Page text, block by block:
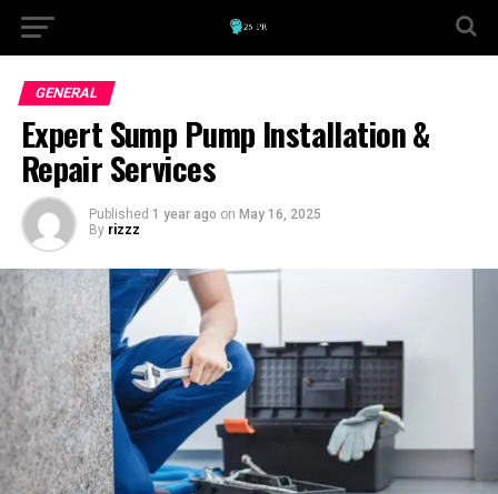
GENERAL
Expert Sump Pump Installation &
Repair Services
Published 1 year ago on May 16, 2025
By rizzz